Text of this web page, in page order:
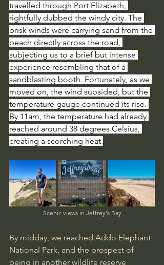
travelled through Port Elizabeth,
rightfully dubbed the windy city. The
brisk winds were carrying sand from the
beach directly across the road,
subjecting us to a brief but intense
experience resembling that of a
sandblasting booth. Fortunately, as we
moved on, the wind subsided, but the
temperature gauge continued its rise.
By 11am, the temperature had already
reached around 38 degrees Celsius,
creating a scorching heat.
Scenic views in Jeffrey's Bay
By midday, we reached Addo Elephant
National Park, and the prospect of
being in another wildlife reserve